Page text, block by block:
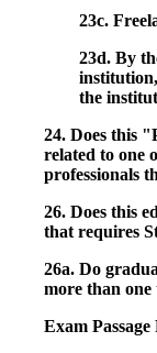
23c.
23d. By
the
24. Does this
related to one
professionals
26. Does this
that requires
26a. Do
more than one
Exam